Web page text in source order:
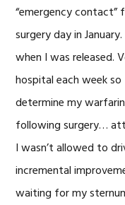
“emergency contact”
surgery day in
when I was released.
hospital each week
determine my
following surgery…
I wasn’t allowed to
incremental
waiting for my